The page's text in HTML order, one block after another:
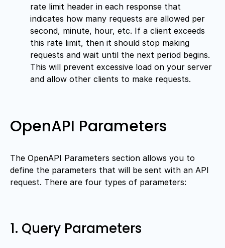
rate limit header in each response that
indicates how many requests are allowed per
second, minute, hour, etc. If a client exceeds
this rate limit, then it should stop making
requests and wait until the next period begins.
This will prevent excessive load on your server
and allow other clients to make requests.
OpenAPI Parameters
The OpenAPI Parameters section allows you to
define the parameters that will be sent with an API
request. There are four types of parameters:
1. Query Parameters